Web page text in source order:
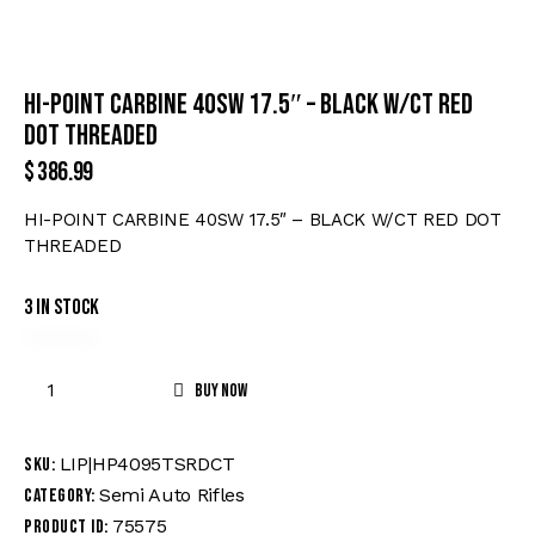
HI-POINT CARBINE 40SW 17.5″ – BLACK W/CT RED
DOT THREADED
$386.99
HI-POINT CARBINE 40SW 17.5″ – BLACK W/CT RED DOT
THREADED
3 in stock
Buy now
SKU: LIP|HP4095TSRDCT
Category: Semi Auto Rifles
Product ID: 75575